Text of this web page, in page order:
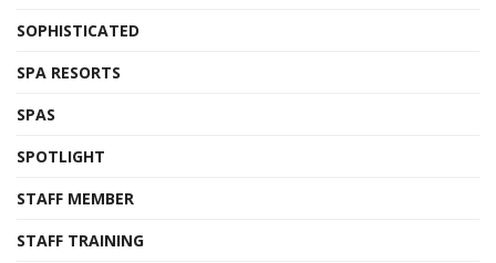
SOPHISTICATED
SPA RESORTS
SPAS
SPOTLIGHT
STAFF MEMBER
STAFF TRAINING